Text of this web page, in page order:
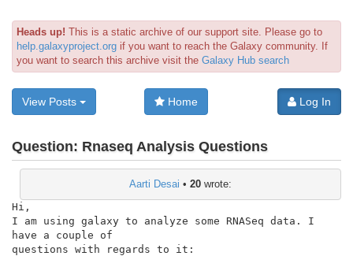
Heads up! This is a static archive of our support site. Please go to
help.galaxyproject.org if you want to reach the Galaxy community. If
you want to search this archive visit the Galaxy Hub search
View Posts Home Log In
Question: Rnaseq Analysis Questions
Aarti Desai • 20 wrote:
Hi,
I am using galaxy to analyze some RNASeq data. I
have a couple of
questions with regards to it: